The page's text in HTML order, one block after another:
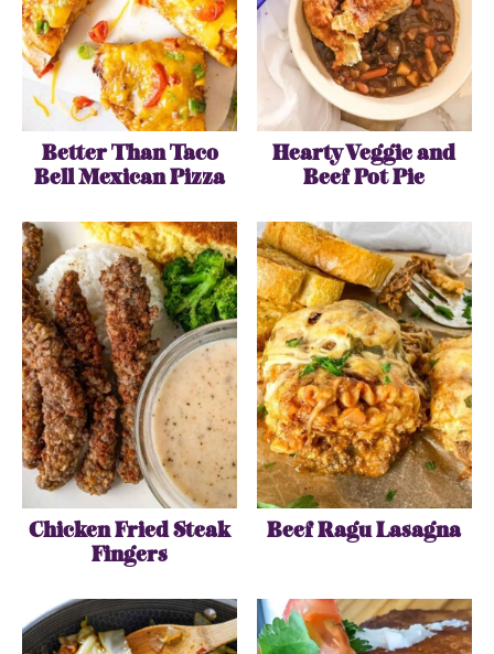
Better Than Taco
Bell Mexican Pizza
Hearty Veggie and
Beef Pot Pie
Chicken Fried Steak
Fingers
Beef Ragu Lasagna